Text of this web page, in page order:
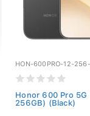
HON-600PRO-12-
Honor 600 Pro 5G
256GB) (Black)